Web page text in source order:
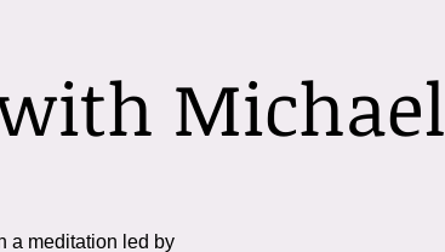
Michael
a meditation led by